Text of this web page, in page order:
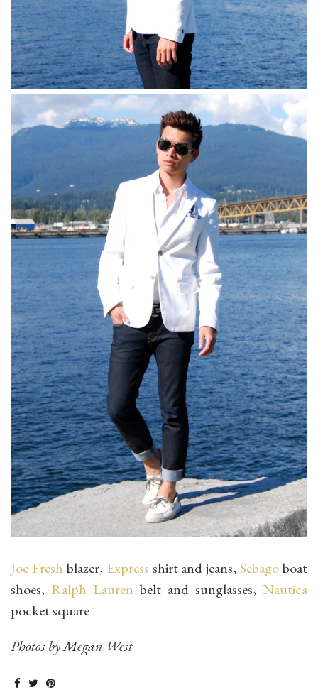
Joe Fresh blazer, Express shirt and jeans,Sebagoboat
shoes, Ralph Lauren belt and sunglasses, Nautica
pocket square
Photos by Megan West